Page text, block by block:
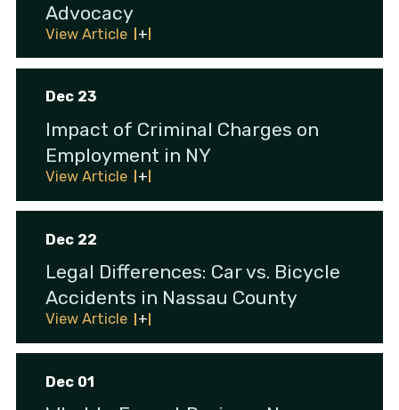
Advocacy
View Article
Dec 23
Impact of Criminal Charges on
Employment in NY
View Article
Dec 22
Legal Differences: Car vs. Bicycle
Accidents in Nassau County
View Article
Dec 01